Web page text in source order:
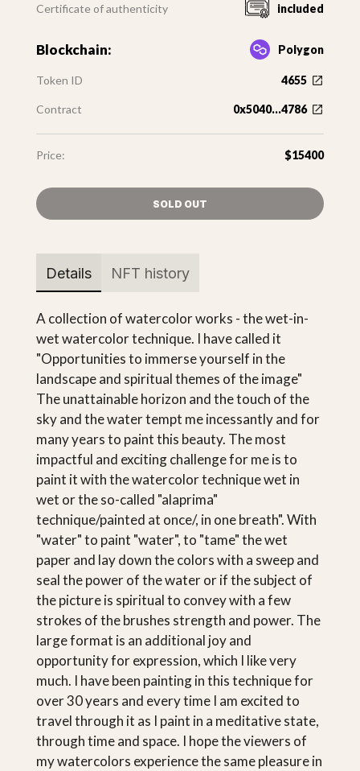
Certificate of authenticity included
Blockchain: Polygon
Token ID 4655
Contract 0x5040...4786
Price: $15400
SOLD OUT
Details NFT history
A collection of watercolor works - the wet-in-
wet watercolor technique. I have called it
"Opportunities to immerse yourself in the
landscape and spiritual themes of the image"
The unattainable horizon and the touch of the
sky and the water tempt me incessantly and for
many years to paint this beauty. The most
impactful and exciting challenge for me is to
paint it with the watercolor technique wet in
wet or the so-called "alaprima"
technique/painted at once/, in one breath". With
"water" to paint "water", to "tame" the wet
paper and lay down the colors with a sweep and
seal the power of the water or if the subject of
the picture is spiritual to convey with a few
strokes of the brushes strength and power. The
large format is an additional joy and
opportunity for expression, which I like very
much. I have been painting in this technique for
over 30 years and every time I am excited to
travel through it as I paint in a meditative state,
through time and space. I hope the viewers of
my watercolors experience the same pleasure in